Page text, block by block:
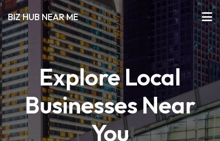
BIZ HUB NEAR ME
Explore Local
Businesses Near
You